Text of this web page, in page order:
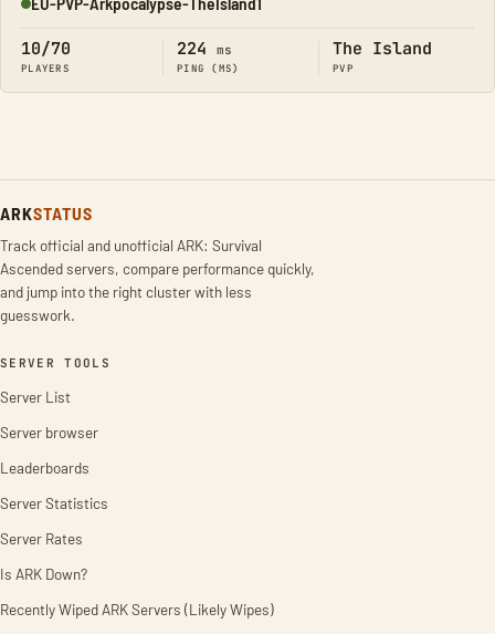
Online
10/70
PLAYERS
224 ms
PING (MS)
The Island
PVP
ARKSTATUS
Track official and unofficial ARK: Survival
Ascended servers, compare performance quickly,
and jump into the right cluster with less
guesswork.
SERVER TOOLS
Server List
Server browser
Leaderboards
Server Statistics
Server Rates
Is ARK Down?
Recently Wiped ARK Servers (Likely Wipes)